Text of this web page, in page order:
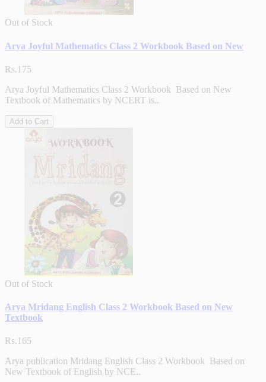
Out of Stock
Arya Joyful Mathematics Class 2 Workbook Based on New
Rs.175
Arya Joyful Mathematics Class 2 Workbook Based on New
Textbook of Mathematics by NCERT is..
Add to Cart
Out of Stock
Arya Mridang English Class 2 Workbook Based on New
Textbook
Rs.165
Arya publication Mridang English Class 2 Workbook Based on
New Textbook of English by NCE..